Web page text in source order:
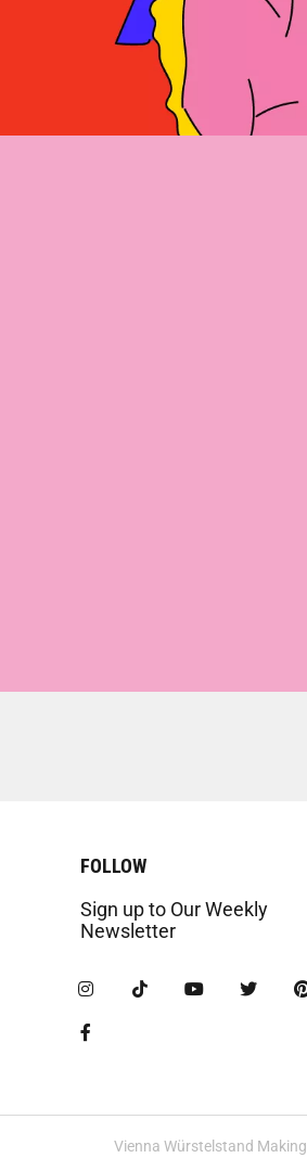
FOLLOW
Sign up to Our Weekly
Newsletter
Vienna Würstelstand